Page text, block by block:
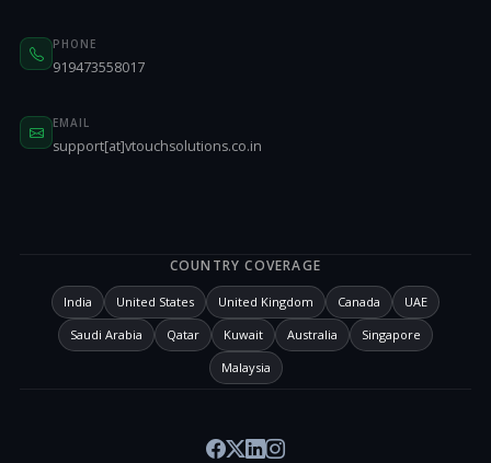
PHONE
919473558017
EMAIL
support[at]vtouchsolutions.co.in
COUNTRY COVERAGE
India United States United Kingdom Canada
UAE
Saudi Arabia
Qatar Kuwait Australia
Singapore
Malaysia